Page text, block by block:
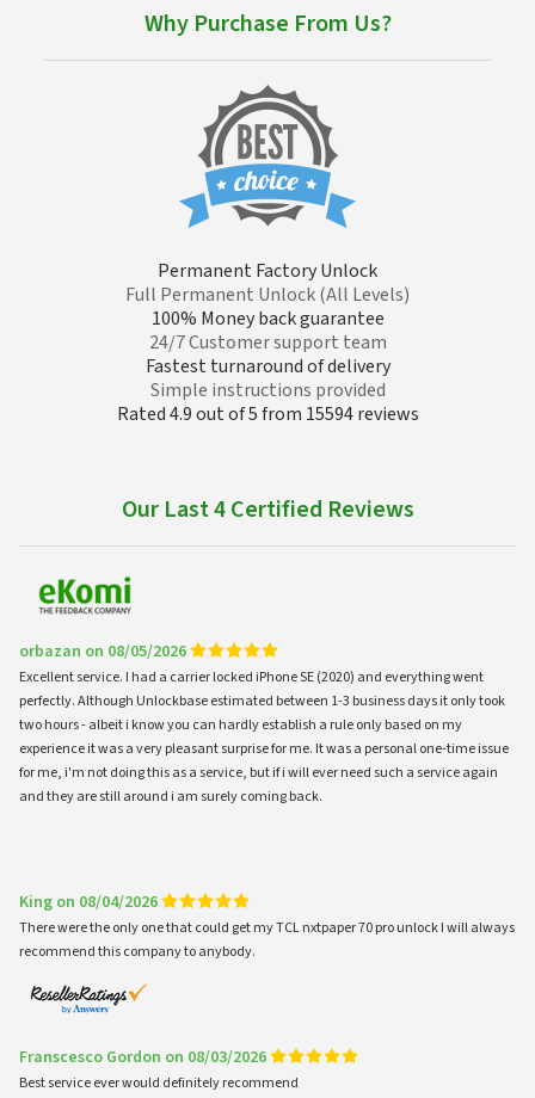
Why Purchase From Us?
Permanent Factory Unlock
Full Permanent Unlock (All Levels)
100% Money back guarantee
24/7 Customer support team
Fastest turnaround of delivery
Simple instructions provided
Rated 4.9 out of 5 from 15594 reviews
Our Last 4 Certified Reviews
orbazan on 08/05/2026
Excellent service. I had a carrier locked iPhone SE (2020) and everything went
perfectly. Although Unlockbase estimated between 1-3 business days it only took
two hours - albeit i know you can hardly establish a rule only based on my
experience it was a very pleasant surprise for me. It was a personal one-time issue
for me, i'm not doing this as a service, but if i will ever need such a service again
and they are still around i am surely coming back.
King on 08/04/2026
There were the only one that could get my TCL nxtpaper 70 pro unlock I will always
recommend this company to anybody.
Franscesco Gordon on 08/03/2026
Best service ever would definitely recommend